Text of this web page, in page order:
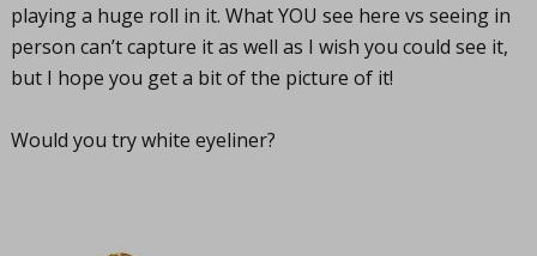
playing a huge roll in it. What YOU see here vs seeing in
person can’t capture it as well as I wish you could see it,
but I hope you get a bit of the picture of it!
Would you try white eyeliner?